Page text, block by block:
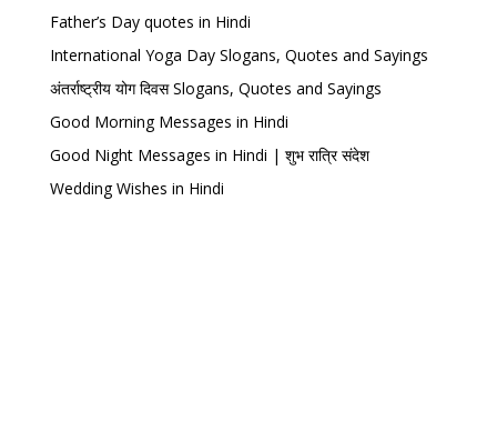
Father’s Day quotes in Hindi
International Yoga Day Slogans, Quotes and Sayings
अंतर्राष्ट्रीय योग दिवस Slogans, Quotes and Sayings
Good Morning Messages in Hindi
Good Night Messages in Hindi | शुभ रात्रि संदेश
Wedding Wishes in Hindi